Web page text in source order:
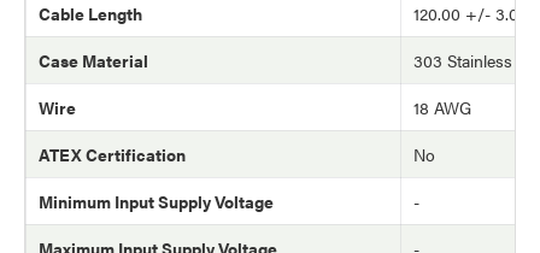
Cable Length
120.00 +/- 3.0 in
Case Material
303 Stainless
Wire
18 AWG
ATEX Certification
No
Minimum Input Supply Voltage
-
Maximum Input Supply Voltage
-